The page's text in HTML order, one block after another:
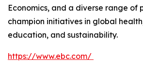
Economics, and a diverse range of
champion initiatives in global
education, and sustainability.
https://www.ebc.com/